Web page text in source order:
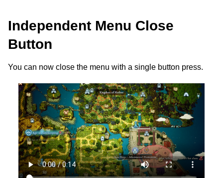
Independent Menu Close
Button
You can now close the menu with a single button press.